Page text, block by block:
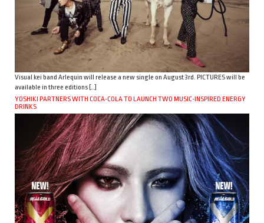
Visual kei band Arlequin will release a new single on August 3rd. PICTURES will be
available in three editions […]
YOSHIKI PARTNERS WITH COCA-COLA TO LAUNCH TWO MUSIC-INSPIRED ENERGY
DRINKS